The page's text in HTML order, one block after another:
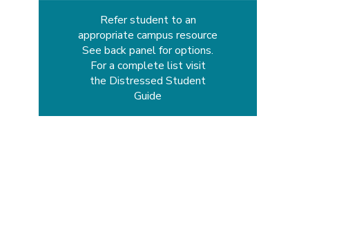
Refer student to an
appropriate campus resource
See back panel for options.
For a complete list visit
the Distressed Student
Guide